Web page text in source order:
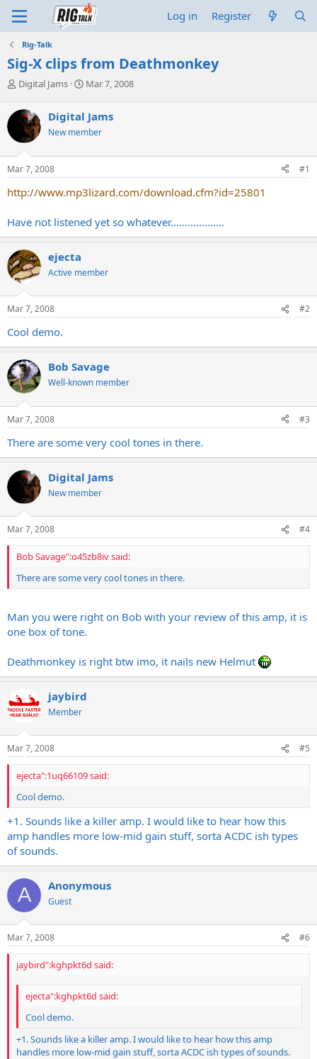
Log in Register
Rig-Talk
Sig-X clips from Deathmonkey
T
r
e
d
s
t
r
e
r
Digital Jams
S
r
t
a
Mar 7, 2008
Digital Jams
New member
Mar 7, 2008 #1
http://www.mp3lizard.com/download.cfm?id=25801
Have not listened yet so whatever...................
ejecta
Active member
Mar 7, 2008 #2
Cool demo.
Bob Savage
Well-known member
Mar 7, 2008 #3
There are some very cool tones in there.
Digital Jams
New member
Mar 7, 2008 #4
Bob Savage":o45zb8iv said:
There are some very cool tones in there.
Man you were right on Bob with your review of this amp, it is
one box of tone.
Deathmonkey is right btw imo, it nails new Helmut
jaybird
Member
Mar 7, 2008 #5
ejecta":1uq66109 said:
Cool demo.
+1. Sounds like a killer amp. I would like to hear how this
amp handles more low-mid gain stuff, sorta ACDC ish types
of sounds.
A Anonymous
Guest
Mar 7, 2008 #6
jaybird":kghpkt6d said:
ejecta":kghpkt6d said:
Cool demo.
+1. Sounds like a killer amp. I would like to hear how this amp
handles more low-mid gain stuff, sorta ACDC ish types of sounds.